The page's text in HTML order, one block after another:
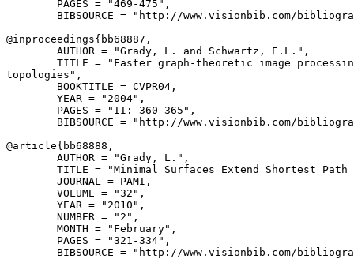
        PAGES = "469-475",
BIBSOURCE = "http://www.visionbib.com/
@inproceedings{ bb68887 ,
        AUTHOR = "Grady, L. and Schwartz, E.L.",
TITLE = "Faster graph-theoretic image
topologies",
        BOOKTITLE = CVPR04,
        YEAR = "2004",
        PAGES = "II: 360-365",
BIBSOURCE = "http://www.visionbib.com/
@article{ bb68888 ,
        AUTHOR = "Grady, L.",
TITLE = "Minimal Surfaces Extend Shortest Path
        JOURNAL = PAMI,
        VOLUME = "32",
        YEAR = "2010",
        NUMBER = "2",
        MONTH = "February",
        PAGES = "321-334",
BIBSOURCE = "http://www.visionbib.com/